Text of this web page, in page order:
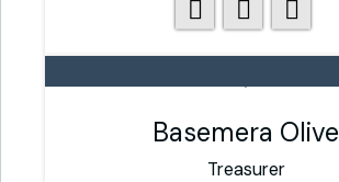
Basemera Olive
Treasurer